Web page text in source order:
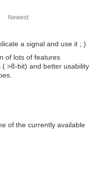
Newest
a signal and use it ; )
of lots of features
>8-bit) and better usability
of the currently available